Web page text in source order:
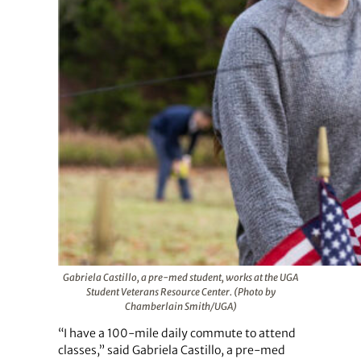
Gabriela Castillo, a pre-med student, works at the UGA
Student Veterans Resource Center. (Photo by
Chamberlain Smith/UGA)
“I have a 100-mile daily commute to attend
classes,” said Gabriela Castillo, a pre-med